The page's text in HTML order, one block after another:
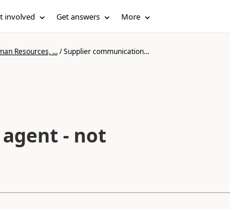
involved Get answers More
Resources, .../Supplier communication...
- not